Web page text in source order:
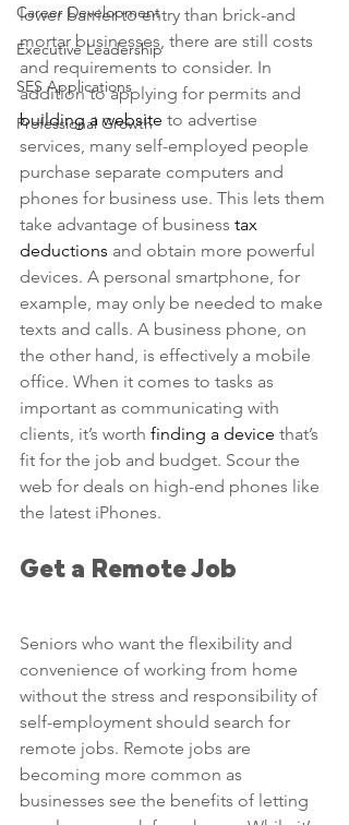
Career Development
Executive Leadership
SES Applications
Professional Growth
lower barrier to entry than brick-and
mortar businesses, there are still costs
and requirements to consider. In
addition to applying for permits and
building a website to advertise
services, many self-employed people
purchase separate computers and
phones for business use. This lets them
take advantage of business tax
deductions and obtain more powerful
devices. A personal smartphone, for
example, may only be needed to make
texts and calls. A business phone, on
the other hand, is effectively a mobile
office. When it comes to tasks as
important as communicating with
clients, it’s worth finding a device that’s
fit for the job and budget. Scour the
web for deals on high-end phones like
the latest iPhones.
Get a Remote Job
Seniors who want the flexibility and
convenience of working from home
without the stress and responsibility of
self-employment should search for
remote jobs. Remote jobs are
becoming more common as
businesses see the benefits of letting